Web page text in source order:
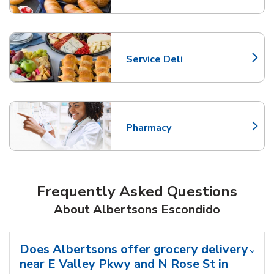
Service Deli
Link Opens in New Tab
Pharmacy
Link Opens in New Tab
Frequently Asked Questions
About Albertsons Escondido
Does Albertsons offer grocery delivery
near E Valley Pkwy and N Rose St in